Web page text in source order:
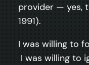
provider — yes,
1991).
I was willing to
I was willing to